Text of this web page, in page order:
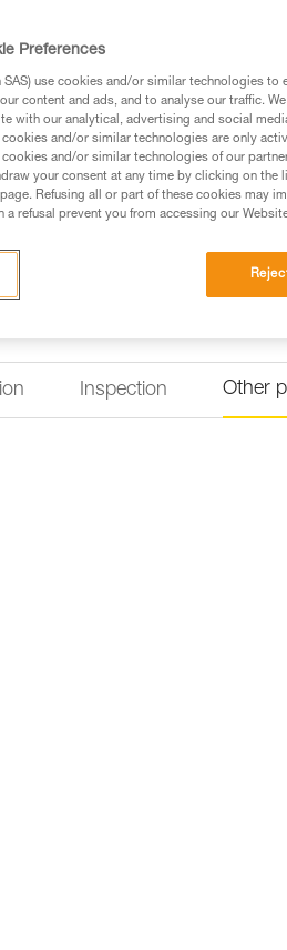
The
don with
The
and
on the
Read
Inspection Other
Preferences
SAS) use cookies and/or similar technologies to
content and ads, and to analyse our traffic.
with our analytical, advertising and social
cookies and/or similar technologies are only
and/or similar technologies of our
your consent at any time by clicking on
Refusing all or part of these cookies may
a refusal prevent you from accessing our